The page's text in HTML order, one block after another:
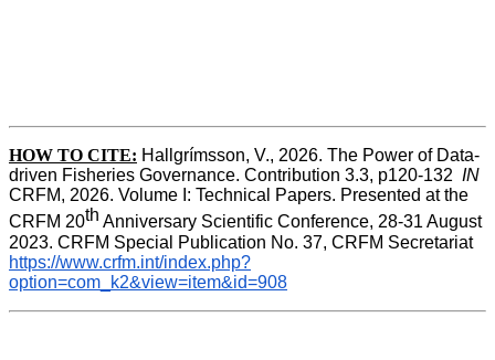
HOW TO CITE: Hallgrímsson, V., 2026. The Power of Data-
driven Fisheries Governance. Contribution 3.3, p120-132 IN
CRFM, 2026. Volume I: Technical Papers. Presented at the
CRFM 20th Anniversary Scientific Conference, 28-31 August
2023. CRFM Special Publication No. 37, CRFM Secretariat
https://www.crfm.int/index.php?
option=com_k2&view=item&id=908